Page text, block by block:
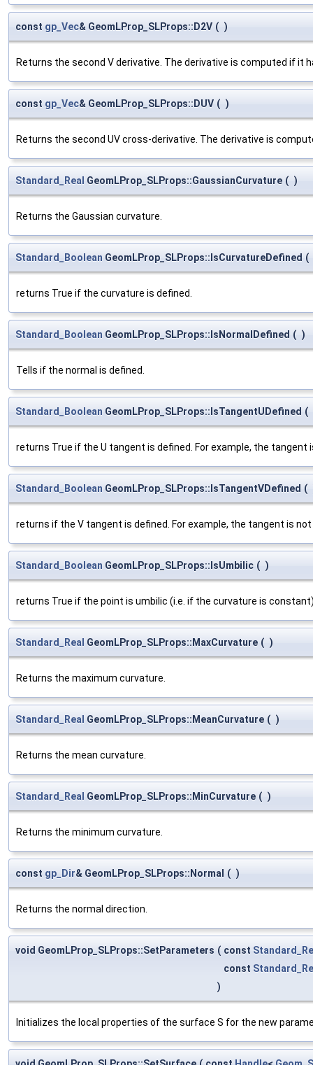
const gp_Vec& GeomLProp_SLProps::D2V ( )
Returns the second V derivative. The derivative is computed if it
const gp_Vec& GeomLProp_SLProps::DUV ( )
Returns the second UV cross-derivative. The derivative is
Standard_Real GeomLProp_SLProps::GaussianCurvature ( )
Returns the Gaussian curvature.
Standard_Boolean GeomLProp_SLProps::IsCurvatureDefined (
returns True if the curvature is defined.
Standard_Boolean GeomLProp_SLProps::IsNormalDefined ( )
Tells if the normal is defined.
Standard_Boolean GeomLProp_SLProps::IsTangentUDefined (
returns True if the U tangent is defined. For example, the
Standard_Boolean GeomLProp_SLProps::IsTangentVDefined (
returns if the V tangent is defined. For example, the tangent is
Standard_Boolean GeomLProp_SLProps::IsUmbilic ( )
returns True if the point is umbilic (i.e. if the curvature is
Standard_Real GeomLProp_SLProps::MaxCurvature ( )
Returns the maximum curvature.
Standard_Real GeomLProp_SLProps::MeanCurvature ( )
Returns the mean curvature.
Standard_Real GeomLProp_SLProps::MinCurvature ( )
Returns the minimum curvature.
const gp_Dir& GeomLProp_SLProps::Normal ( )
Returns the normal direction.
void GeomLProp_SLProps::SetParameters ( const
const
)
Initializes the local properties of the surface S for the new